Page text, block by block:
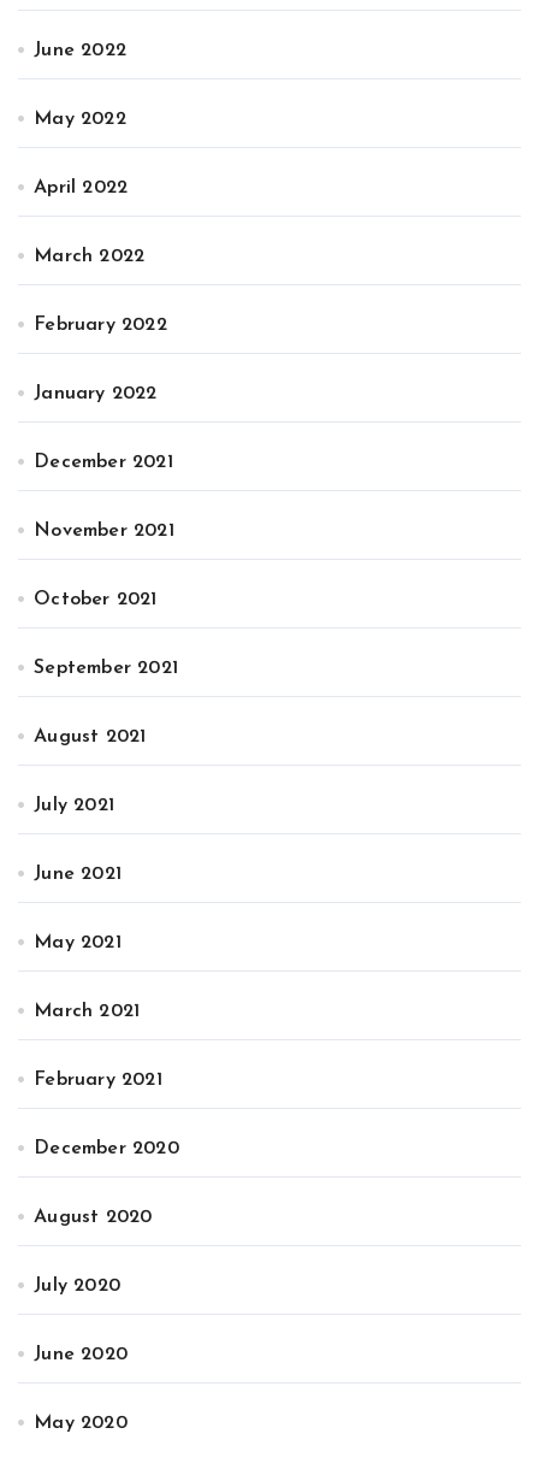
June 2022
May 2022
April 2022
March 2022
February 2022
January 2022
December 2021
November 2021
October 2021
September 2021
August 2021
July 2021
June 2021
May 2021
March 2021
February 2021
December 2020
August 2020
July 2020
June 2020
May 2020